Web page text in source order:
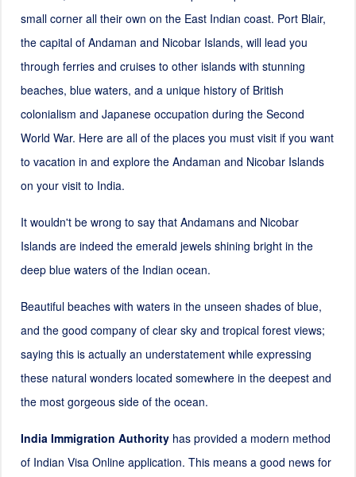
small corner all their own on the East Indian coast. Port Blair,
the capital of Andaman and Nicobar Islands, will lead you
through ferries and cruises to other islands with stunning
beaches, blue waters, and a unique history of British
colonialism and Japanese occupation during the Second
World War. Here are all of the places you must visit if you want
to vacation in and explore the Andaman and Nicobar Islands
on your visit to India.
It wouldn't be wrong to say that Andamans and Nicobar
Islands are indeed the emerald jewels shining bright in the
deep blue waters of the Indian ocean.
Beautiful beaches with waters in the unseen shades of blue,
and the good company of clear sky and tropical forest views;
saying this is actually an understatement while expressing
these natural wonders located somewhere in the deepest and
the most gorgeous side of the ocean.
India Immigration Authority has provided a modern method
of Indian Visa Online application. This means a good news for